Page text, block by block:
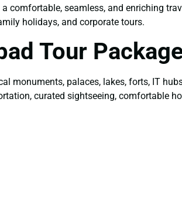
a comfortable, seamless, and enriching
holidays, and corporate tours.
Tour
palaces, lakes, forts, IT
curated sightseeing, comfortable